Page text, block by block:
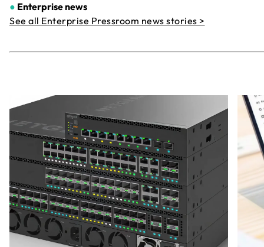
● Enterprise news
See all Enterprise Pressroom news stories >